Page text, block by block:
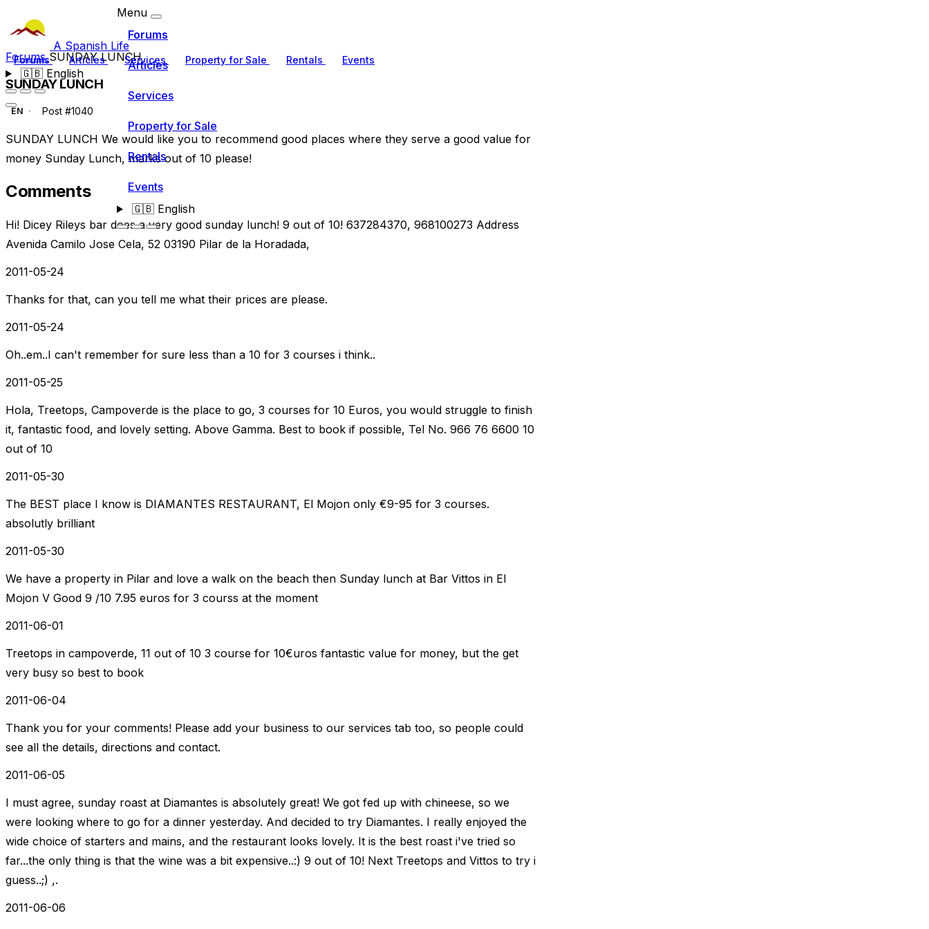
A Spanish Life
Forums Articles Services Property for Sale Rentals Events
🇬🇧English
Menu
Forums
Articles
Services
Property for Sale
Rentals
Events
🇬🇧English
ForumsSUNDAY LUNCH
SUNDAY LUNCH
EN Post #1040
SUNDAY LUNCH We would like you to recommend good places where they serve a good value for
money Sunday Lunch, marks out of 10 please!
Comments
Hi! Dicey Rileys bar does a very good sunday lunch! 9 out of 10! 637284370, 968100273 Address
Avenida Camilo Jose Cela, 52 03190 Pilar de la Horadada,
2011-05-24
Thanks for that, can you tell me what their prices are please.
2011-05-24
Oh..em..I can't remember for sure less than a 10 for 3 courses i think..
2011-05-25
Hola, Treetops, Campoverde is the place to go, 3 courses for 10 Euros, you would struggle to finish
it, fantastic food, and lovely setting. Above Gamma. Best to book if possible, Tel No. 966 76 6600 10
out of 10
2011-05-30
The BEST place I know is DIAMANTES RESTAURANT, El Mojon only €9-95 for 3 courses.
absolutly brilliant
2011-05-30
We have a property in Pilar and love a walk on the beach then Sunday lunch at Bar Vittos in El
Mojon V Good 9 /10 7.95 euros for 3 courss at the moment
2011-06-01
Treetops in campoverde, 11 out of 10 3 course for 10€uros fantastic value for money, but the get
very busy so best to book
2011-06-04
Thank you for your comments! Please add your business to our services tab too, so people could
see all the details, directions and contact.
2011-06-05
I must agree, sunday roast at Diamantes is absolutely great! We got fed up with chineese, so we
were looking where to go for a dinner yesterday. And decided to try Diamantes. I really enjoyed the
wide choice of starters and mains, and the restaurant looks lovely. It is the best roast i've tried so
far...the only thing is that the wine was a bit expensive..:) 9 out of 10! Next Treetops and Vittos to try i
guess..;) ,.
2011-06-06